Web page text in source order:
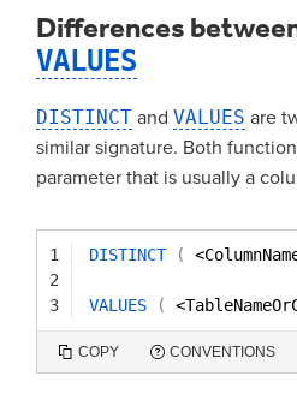
Differences
VALUES
DISTINCT and VALUES are
similar signature. Both
parameter that is usually a
1
2
3
DISTINCT (
VALUES (
COPY CONVENTIONS